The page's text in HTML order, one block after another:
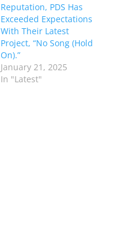
Reputation, PDS Has
Exceeded Expectations
With Their Latest
Project, “No Song (Hold
On).”
January 21, 2025
In "Latest"